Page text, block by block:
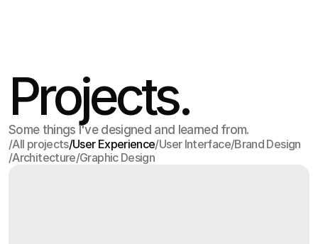
Projects.
Some things I've designed and learned from.
/All projects
All projects
/User Experience
User Experience
/User Interface/Brand Design
/Architecture/Graphic Design